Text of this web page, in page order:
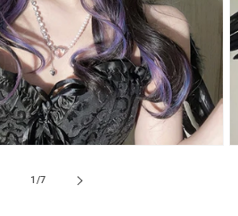
1 /of
7